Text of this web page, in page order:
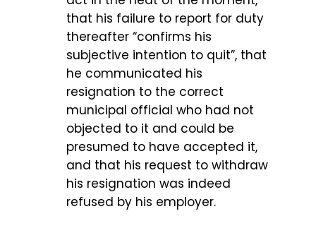
that his failure to report for duty
thereafter “confirms his
subjective intention to quit”, that
he communicated his
resignation to the correct
municipal official who had not
objected to it and could be
presumed to have accepted it,
and that his request to withdraw
his resignation was indeed
refused by his employer.